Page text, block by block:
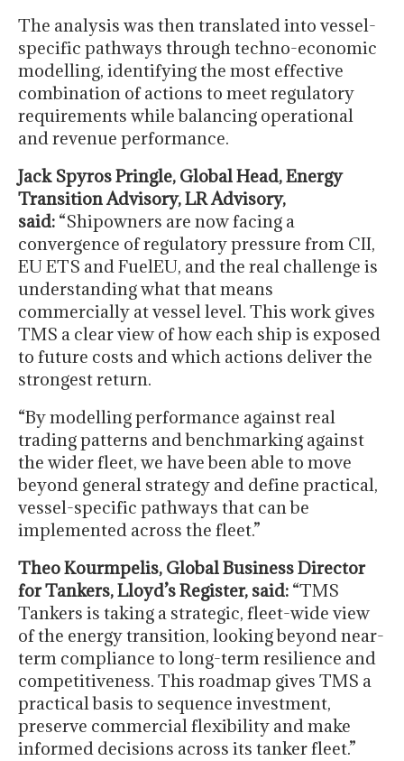
The analysis was then translated into vessel-
specific pathways through techno-economic
modelling, identifying the most effective
combination of actions to meet regulatory
requirements while balancing operational
and revenue performance.
Jack Spyros Pringle, Global Head, Energy
Transition Advisory, LR Advisory,
said: “Shipowners are now facing a
convergence of regulatory pressure from CII,
EU ETS and FuelEU, and the real challenge is
understanding what that means
commercially at vessel level. This work gives
TMS a clear view of how each ship is exposed
to future costs and which actions deliver the
strongest return.
“By modelling performance against real
trading patterns and benchmarking against
the wider fleet, we have been able to move
beyond general strategy and define practical,
vessel-specific pathways that can be
implemented across the fleet.”
Theo Kourmpelis, Global Business Director
for Tankers, Lloyd’s Register, said: “TMS
Tankers is taking a strategic, fleet-wide view
of the energy transition, looking beyond near-
term compliance to long-term resilience and
competitiveness. This roadmap gives TMS a
practical basis to sequence investment,
preserve commercial flexibility and make
informed decisions across its tanker fleet.”